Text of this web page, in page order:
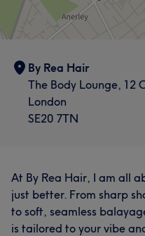
By Rea Hair
The Body Lounge, 12
London
SE20 7TN
At By Rea Hair, I am all
just better. From sharp
to soft, seamless
is tailored to your vibe